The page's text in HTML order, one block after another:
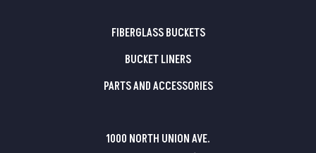
1000 NORTH UNION AVE.
FIBERGLASS BUCKETS
BUCKET LINERS
PARTS AND ACCESSORIES